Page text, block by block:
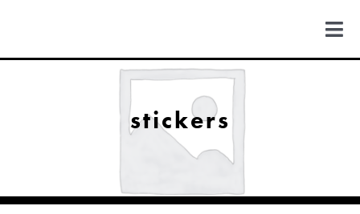
content
MICHIGAN
stickers